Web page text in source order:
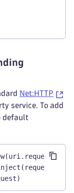
Net:HTTP
service. To add
default